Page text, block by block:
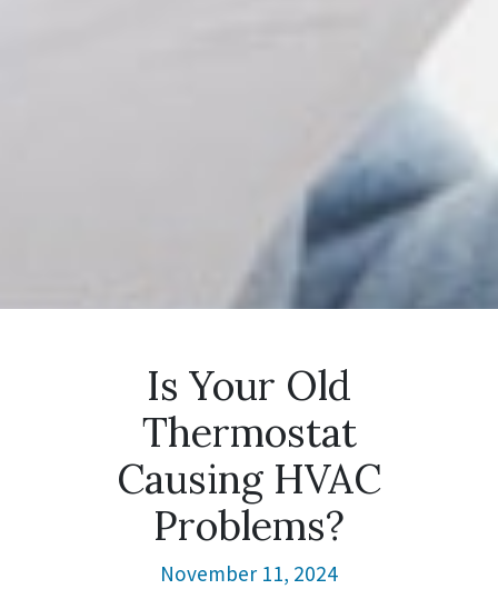
Is Your Old
Thermostat
Causing HVAC
Problems?
November 11, 2024